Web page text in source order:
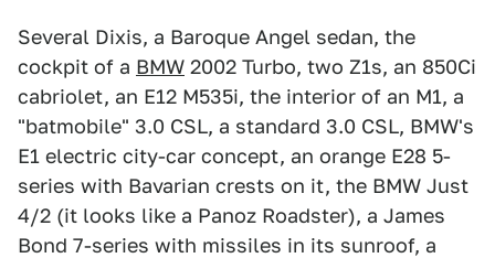
Several Dixis, a Baroque Angel sedan, the
cockpit of a BMW 2002 Turbo, two Z1s, an 850Ci
cabriolet, an E12 M535i, the interior of an M1, a
"batmobile" 3.0 CSL, a standard 3.0 CSL, BMW's
E1 electric city-car concept, an orange E28 5-
series with Bavarian crests on it, the BMW Just
4/2 (it looks like a Panoz Roadster), a James
Bond 7-series with missiles in its sunroof, a